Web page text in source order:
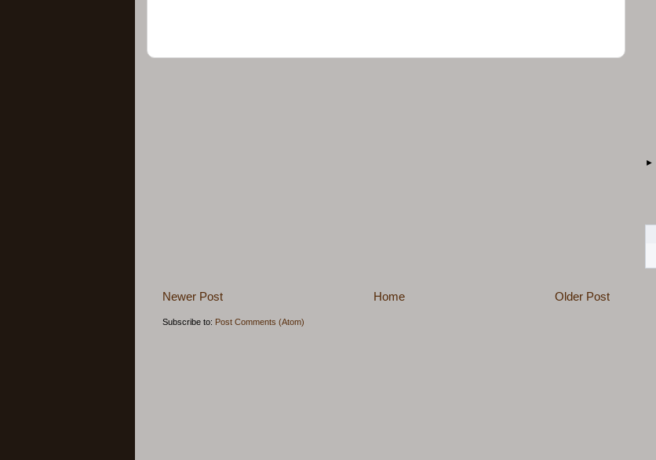
Newer Post Older Post
Home
Subscribe to: Post Comments (Atom)
►